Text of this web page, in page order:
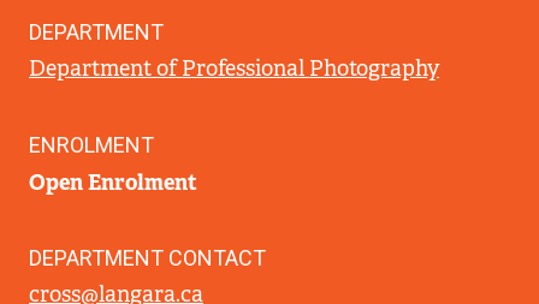
DEPARTMENT
Department of Professional Photography
ENROLMENT
Open Enrolment
DEPARTMENT CONTACT
cross@langara.ca